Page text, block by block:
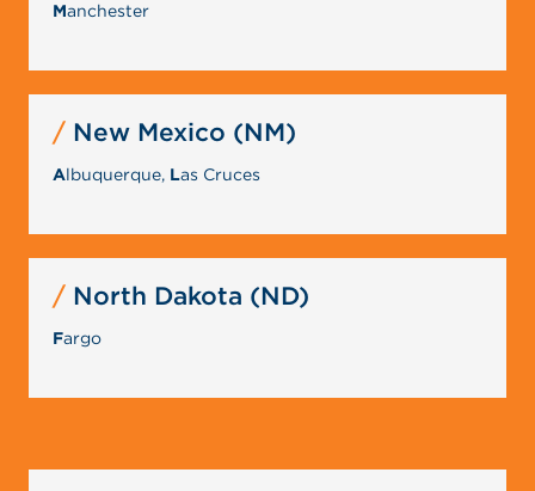
Manchester
New Mexico (NM)
Albuquerque, Las Cruces
North Dakota (ND)
Fargo